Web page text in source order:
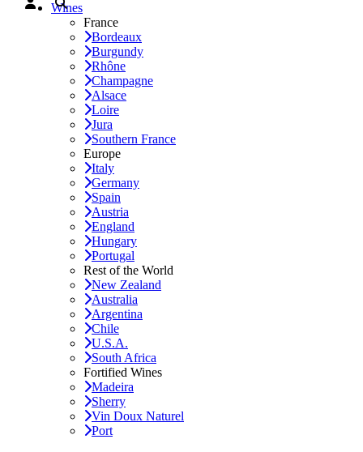
Wines
France
Bordeaux
Burgundy
Rhône
Champagne
Alsace
Loire
Jura
Southern France
Europe
Italy
Germany
Spain
Austria
England
Hungary
Portugal
Rest of the World
New Zealand
Australia
Argentina
Chile
U.S.A.
South Africa
Fortified Wines
Madeira
Sherry
Vin Doux Naturel
Port